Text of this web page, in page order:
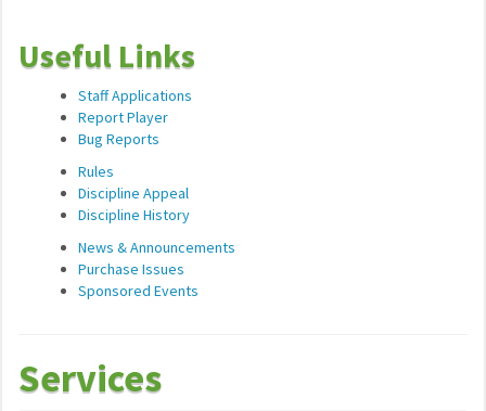
Useful Links
Staff Applications
Report Player
Bug Reports
Rules
Discipline Appeal
Discipline History
News & Announcements
Purchase Issues
Sponsored Events
Services